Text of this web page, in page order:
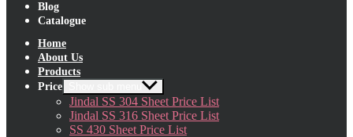
Blog
Catalogue
Close Menu
Home
About Us
Products
Price
Jindal SS 304 Sheet Price List
Jindal SS 316 Sheet Price List
SS 430 Sheet Price List